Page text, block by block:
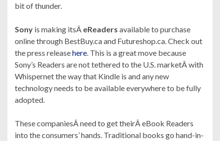
bit of thunder.
Sony is making itsÂ eReaders available to purchase
online through BestBuy.ca and Futureshop.ca. Check out
the press releasehere . This is a great move because
Sony’s Readers are not tethered to the U.S. marketÂ with
Whispernet the way that Kindle is and any new
technology needs to be available everywhere to be fully
adopted.
These companiesÂ need to get theirÂ eBook Readers
into the consumers’ hands. Traditional books go hand-in-